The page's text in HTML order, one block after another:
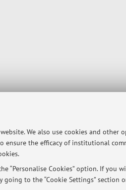
We also use cookies and
the efficacy of institutional
Cookies” option. If you
to the “Cookie Settings” section